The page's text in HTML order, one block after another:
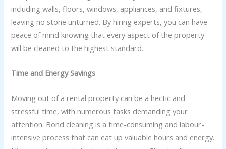
including walls, floors, windows, appliances, and fixtures,
leaving no stone unturned. By hiring experts, you can have
peace of mind knowing that every aspect of the property
will be cleaned to the highest standard.
Time and Energy Savings
Moving out of a rental property can be a hectic and
stressful time, with numerous tasks demanding your
attention. Bond cleaning is a time-consuming and labour-
intensive process that can eat up valuable hours and energy.